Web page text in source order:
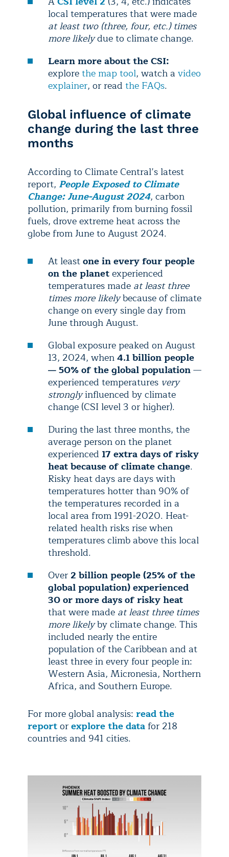
local temperatures that were made
at least two (three, four, etc.) times
more likelydue to climate change.
Learn more about the CSI:
explorethe map tool, watch a video
explainer, or read the FAQs.
Global influence of climate
change during the last three
months
According to Climate Central’s latest
report, People Exposed to Climate
Change: June-August 2024, carbon
pollution, primarily from burning fossil
fuels, drove extreme heat across the
globe from June to August 2024.
At leastone in every four people
on the planetexperienced
temperatures made at least three
times more likelybecause of climate
change on every single day from
June through August.
Global exposure peaked on August
13, 2024, when4.1 billion people
— 50% of the global population—
experienced temperatures very
stronglyinfluenced by climate
change (CSI level 3 or higher).
During the last three months, the
average person on the planet
experienced 17 extra days of risky
heat because of climate change.
Risky heat days are days with
temperatures hotter than 90% of
the temperatures recorded in a
local area from 1991-2020. Heat-
related health risks rise when
temperatures climb above this local
threshold.
Over 2 billion people (25% of the
global population) experienced
30 or more days of risky heat
that were made at least three times
more likelyby climate change. This
included nearly the entire
population of the Caribbean and at
least three in every four people in:
Western Asia, Micronesia, Northern
Africa, and Southern Europe.
For more global analysis: read the
reportorexplore the data for 218
countries and 941 cities.